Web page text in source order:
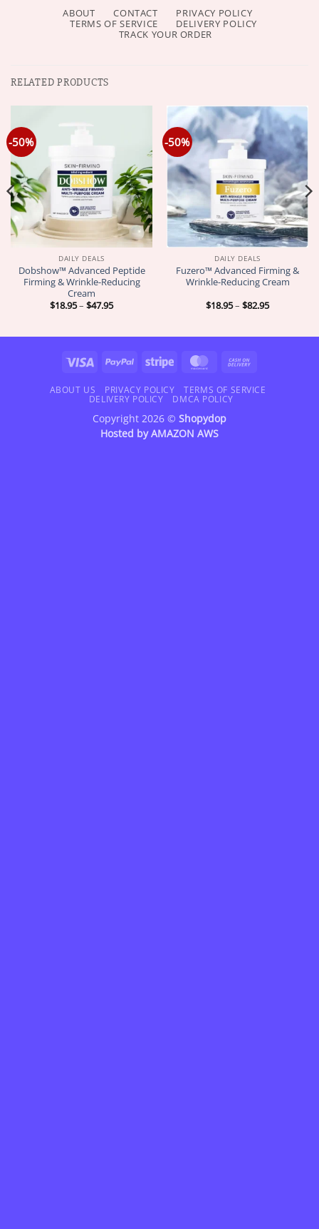
ABOUT CONTACT
PRIVACY POLICY
TERMS OF SERVICE
DELIVERY POLICY
TRACK YOUR ORDER
RELATED PRODUCTS
-50%
DAILY DEALS
Dobshow™ Advanced Peptide
Firming & Wrinkle-Reducing
Cream
$18.95– $47.95Price
$47.95
-50%
DAILY DEALS
Fuzero™ Advanced Firming &
Wrinkle-Reducing Cream
$18.95– $82.95Price
$82.95
Visa PayPal Stripe MasterCard
Delivery
ABOUT US PRIVACY POLICY
TERMS OF SERVICE
DELIVERY POLICY
DMCA POLICY
Copyright 2026 © Shopydop
Hosted byAMAZON AWS